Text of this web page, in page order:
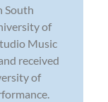
South
of
Music
received
of